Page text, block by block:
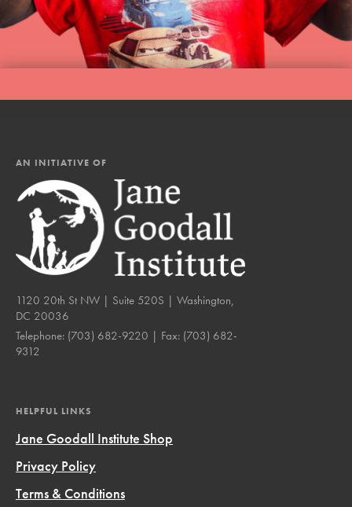
AN INITIATIVE OF
1120 20th St NW | Suite 520S | Washington,
DC 20036
Telephone: (703) 682-9220 | Fax: (703) 682-
9312
HELPFUL LINKS
Jane Goodall Institute Shop
Privacy Policy
Terms & Conditions